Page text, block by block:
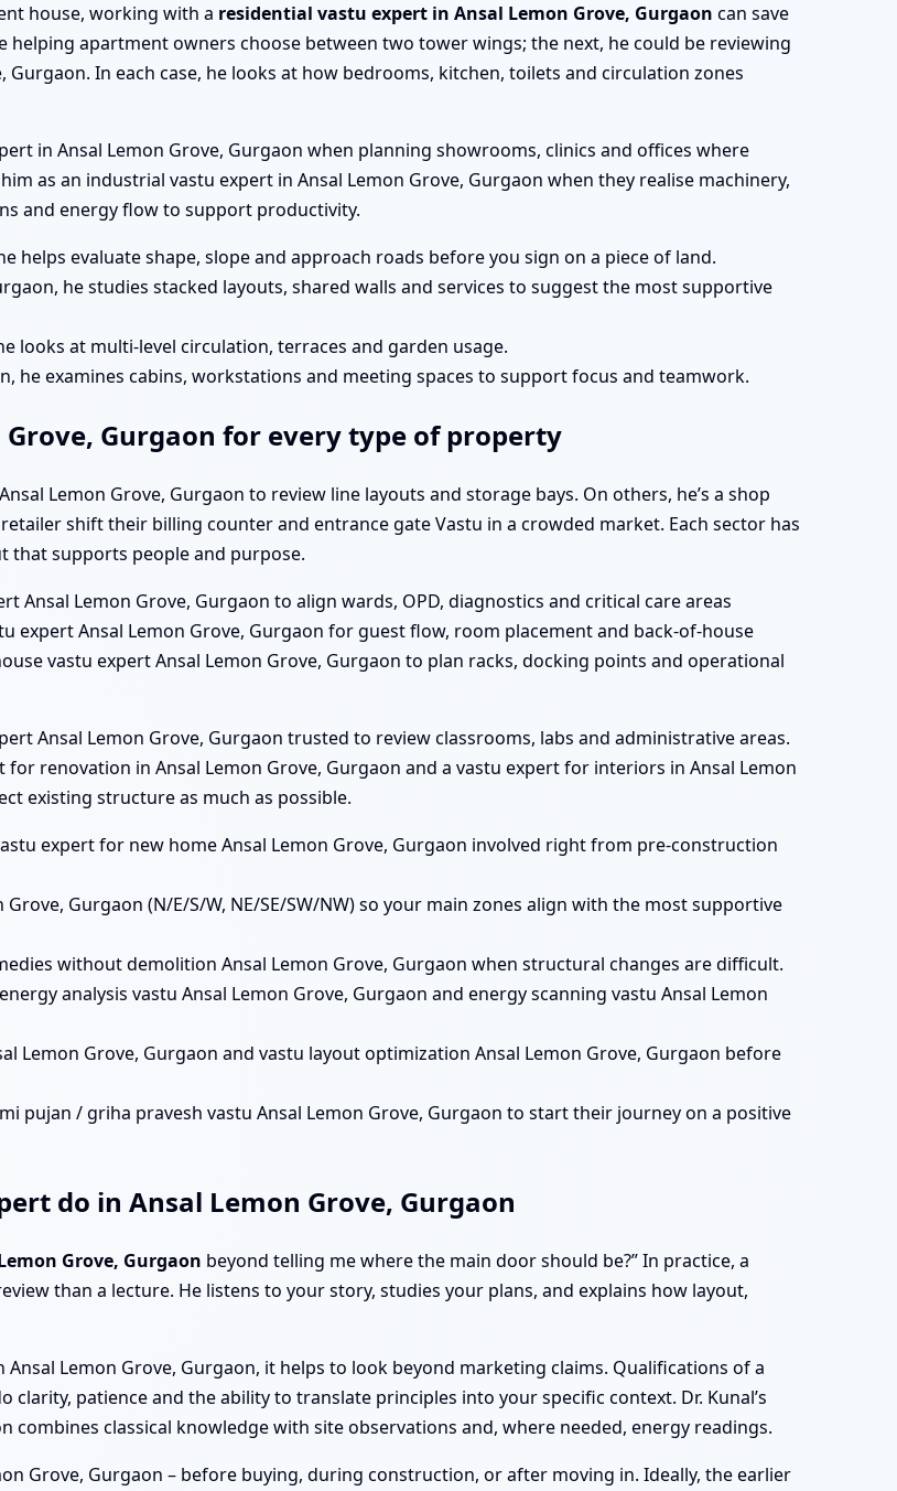
house, working with a residential vastu expert in Ansal Lemon Grove, Gurgaon can save
helping apartment owners choose between two tower wings; the next, he could be reviewing
In each case, he looks at how bedrooms, kitchen, toilets and circulation zones
in Ansal Lemon Grove, Gurgaon when planning showrooms, clinics and offices where
as an industrial vastu expert in Ansal Lemon Grove, Gurgaon when they realise machinery,
and energy flow to support productivity.
helps evaluate shape, slope and approach roads before you sign on a piece of land.
he studies stacked layouts, shared walls and services to suggest the most supportive
looks at multi-level circulation, terraces and garden usage.
he examines cabins, workstations and meeting spaces to support focus and teamwork.
Gurgaon for every type of property
Lemon Grove, Gurgaon to review line layouts and storage bays. On others, he’s a shop
shift their billing counter and entrance gate Vastu in a crowded market. Each sector has
that supports people and purpose.
Ansal Lemon Grove, Gurgaon to align wards, OPD, diagnostics and critical care areas
Ansal Lemon Grove, Gurgaon for guest flow, room placement and back-of-house
vastu expert Ansal Lemon Grove, Gurgaon to plan racks, docking points and operational
Ansal Lemon Grove, Gurgaon trusted to review classrooms, labs and administrative areas.
renovation in Ansal Lemon Grove, Gurgaon and a vastu expert for interiors in Ansal Lemon
existing structure as much as possible.
expert for new home Ansal Lemon Grove, Gurgaon involved right from pre-construction
Gurgaon (N/E/S/W, NE/SE/SW/NW) so your main zones align with the most supportive
without demolition Ansal Lemon Grove, Gurgaon when structural changes are difficult.
analysis vastu Ansal Lemon Grove, Gurgaon and energy scanning vastu Ansal Lemon
Lemon Grove, Gurgaon and vastu layout optimization Ansal Lemon Grove, Gurgaon before
pujan / griha pravesh vastu Ansal Lemon Grove, Gurgaon to start their journey on a positive
do in Ansal Lemon Grove, Gurgaon
Grove, Gurgaon beyond telling me where the main door should be?” In practice, a
than a lecture. He listens to your story, studies your plans, and explains how layout,
Lemon Grove, Gurgaon, it helps to look beyond marketing claims. Qualifications of a
clarity, patience and the ability to translate principles into your specific context. Dr. Kunal’s
combines classical knowledge with site observations and, where needed, energy readings.
Grove, Gurgaon – before buying, during construction, or after moving in. Ideally, the earlier